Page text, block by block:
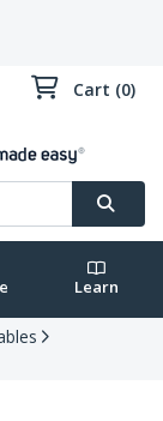
Cart (0)
Learn